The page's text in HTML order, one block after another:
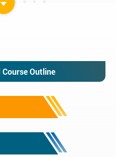
Course Outline